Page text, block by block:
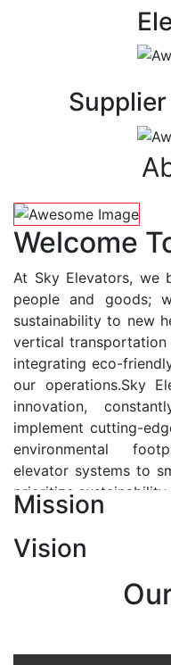
Welcome
At Sky Elevators, we
people and goods;
sustainability to new
vertical
integrating eco-
our operations.Sky
innovation,
implement cutting-
environmental
elevator systems to
prioritize sustainability
At Sky Elevators, we
transportation
of urban life,
sustainability. Our
Mission
Vision